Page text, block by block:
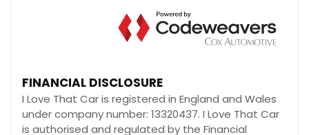
FINANCIAL DISCLOSURE
I Love That Car is registered in England and Wales
under company number: 13320437. I Love That Car
is authorised and regulated by the Financial